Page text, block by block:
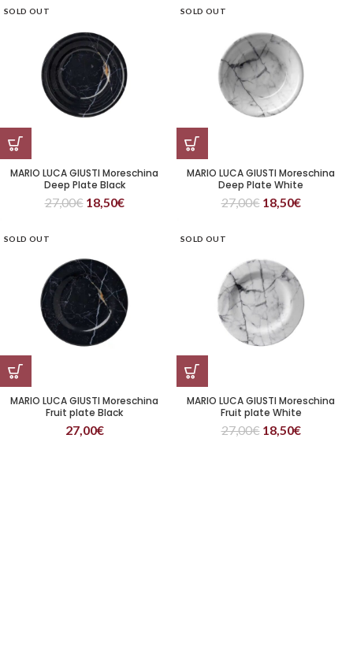
SOLD OUT
MARIO LUCA GIUSTI Moreschina
Deep Plate Black
27,00€ 18,50€
SOLD OUT
MARIO LUCA GIUSTI Moreschina
Deep Plate White
27,00€ 18,50€
SOLD OUT
MARIO LUCA GIUSTI Moreschina
Fruit plate Black
27,00€
SOLD OUT
MARIO LUCA GIUSTI Moreschina
Fruit plate White
27,00€ 18,50€